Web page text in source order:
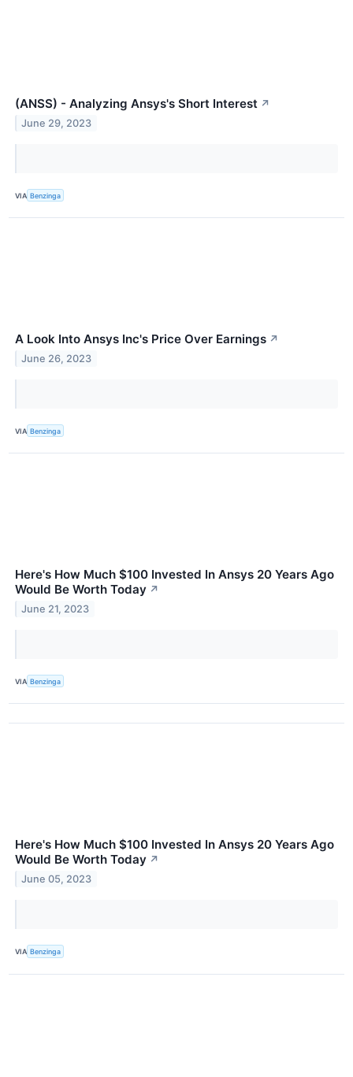
(ANSS) - Analyzing Ansys's Short Interest ↗
June 29, 2023
VIA Benzinga
A Look Into Ansys Inc's Price Over Earnings ↗
June 26, 2023
VIA Benzinga
Here's How Much $100 Invested In Ansys 20 Years Ago
Would Be Worth Today ↗
June 21, 2023
VIA Benzinga
Here's How Much $100 Invested In Ansys 20 Years Ago
Would Be Worth Today ↗
June 05, 2023
VIA Benzinga